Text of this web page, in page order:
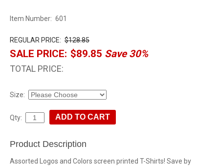
Item Number: 601
REGULAR PRICE: $128.85
SALE PRICE: $89.85 Save 30%
TOTAL PRICE:
Size:
Qty:
Product Description
Assorted Logos and Colors screen printed T-Shirts! Save by